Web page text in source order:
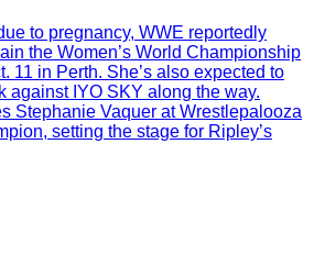
to pregnancy, WWE reportedly
the Women’s World Championship
11 in Perth. She’s also expected to
against IYO SKY along the way.
Stephanie Vaquer at Wrestlepalooza
setting the stage for Ripley’s